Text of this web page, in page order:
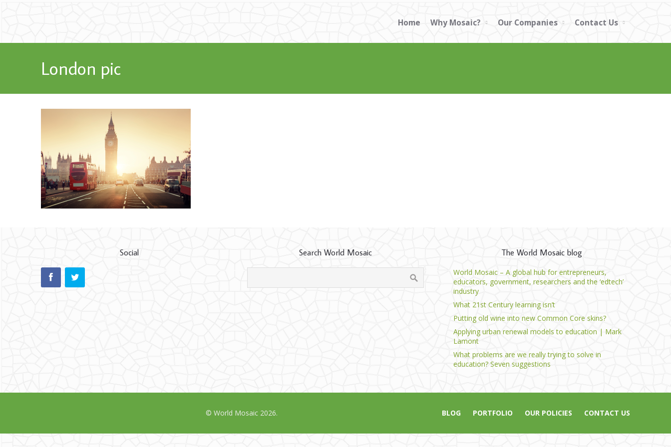
Home Why Mosaic? Our Companies Contact Us
London pic
Social Search World Mosaic The World Mosaic blog
World Mosaic – A global hub for entrepreneurs,
educators, government, researchers and the ‘edtech’
industry
What 21st Century learning isn’t
Putting old wine into new Common Core skins?
Applying urban renewal models to education | Mark
Lamont
What problems are we really trying to solve in
education? Seven suggestions
BLOG PORTFOLIO OUR POLICIES CONTACT US
© World Mosaic 2026.